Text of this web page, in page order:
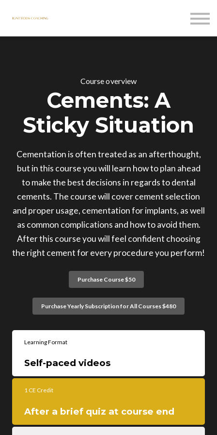
Contact Us
Course overview
Cements: A
Sticky Situation
Cementation is often treated as an afterthought,
but in this course you will learn how to plan ahead
to make the best decisions in regards to dental
cements. The course will cover cement selection
and proper usage, cementation for implants, as well
as common complications and how to avoid them.
After this course you will feel confident choosing
the right cement for every procedure you perform!
Purchase Course $50
Purchase Yearly Subscription for All Courses $480
Learning Format
Self-paced videos
1 CE Credit
After a brief quiz at course end